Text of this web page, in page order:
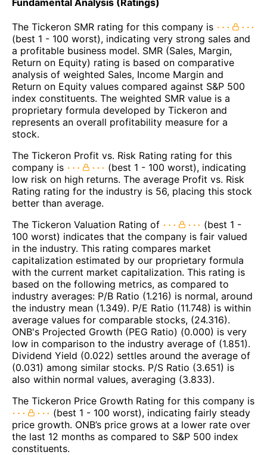
The Tickeron SMR rating for this company is
(best 1 - 100 worst), indicating very strong sales and
a profitable business model. SMR (Sales, Margin,
Return on Equity) rating is based on comparative
analysis of weighted Sales, Income Margin and
Return on Equity values compared against S&P 500
index constituents. The weighted SMR value is a
proprietary formula developed by Tickeron and
represents an overall profitability measure for a
stock.
The Tickeron Profit vs. Risk Rating rating for this
company is
(best 1 - 100 worst), indicating
low risk on high returns. The average Profit vs. Risk
Rating rating for the industry is 56, placing this stock
better than average.
The Tickeron Valuation Rating of
(best 1 -
100 worst) indicates that the company is fair valued
in the industry. This rating compares market
capitalization estimated by our proprietary formula
with the current market capitalization. This rating is
based on the following metrics, as compared to
industry averages: P/B Ratio (1.216) is normal, around
the industry mean (1.349). P/E Ratio (11.748) is within
average values for comparable stocks, (24.316).
ONB's Projected Growth (PEG Ratio) (0.000) is very
low in comparison to the industry average of (1.851).
Dividend Yield (0.022) settles around the average of
(0.031) among similar stocks. P/S Ratio (3.651) is
also within normal values, averaging (3.833).
The Tickeron Price Growth Rating for this company is
(best 1 - 100 worst), indicating fairly steady
price growth. ONB’s price grows at a lower rate over
the last 12 months as compared to S&P 500 index
constituents.